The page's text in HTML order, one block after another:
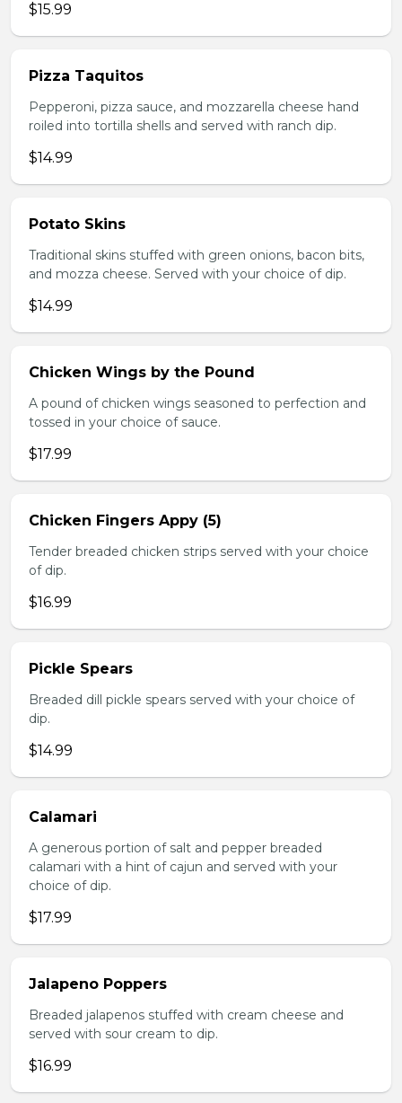
$15.99
Pizza Taquitos
Pepperoni, pizza sauce, and mozzarella cheese hand
roiled into tortilla shells and served with ranch dip.
$14.99
Potato Skins
Traditional skins stuffed with green onions, bacon bits,
and mozza cheese. Served with your choice of dip.
$14.99
Chicken Wings by the Pound
A pound of chicken wings seasoned to perfection and
tossed in your choice of sauce.
$17.99
Chicken Fingers Appy (5)
Tender breaded chicken strips served with your choice
of dip.
$16.99
Pickle Spears
Breaded dill pickle spears served with your choice of
dip.
$14.99
Calamari
A generous portion of salt and pepper breaded
calamari with a hint of cajun and served with your
choice of dip.
$17.99
Jalapeno Poppers
Breaded jalapenos stuffed with cream cheese and
served with sour cream to dip.
$16.99